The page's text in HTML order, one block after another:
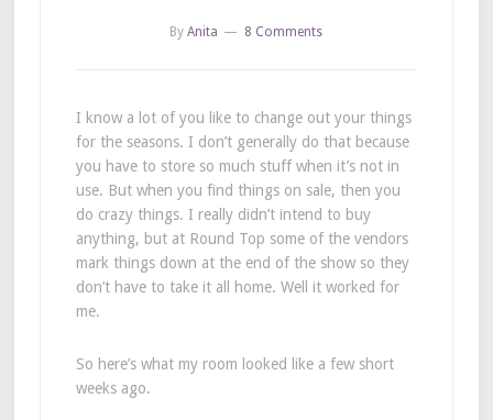
ByAnita 8 Comments
I know a lot of you like to change out your things
for the seasons. I don’t generally do that because
you have to store so much stuff when it’s not in
use. But when you find things on sale, then you
do crazy things. I really didn’t intend to buy
anything, but at Round Top some of the vendors
mark things down at the end of the show so they
don’t have to take it all home. Well it worked for
me.
So here’s what my room looked like a few short
weeks ago.